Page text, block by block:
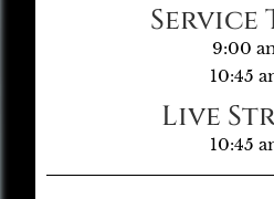
Service
9:00
10:45
Live
10:45